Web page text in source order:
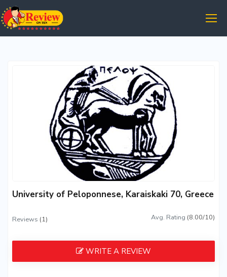
University of Peloponnese, Karaiskaki 70, Greece
Reviews (1) Avg. Rating (8.00/10)
WRITE A REVIEW